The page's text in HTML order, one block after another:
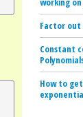
Factor
Constant
How to